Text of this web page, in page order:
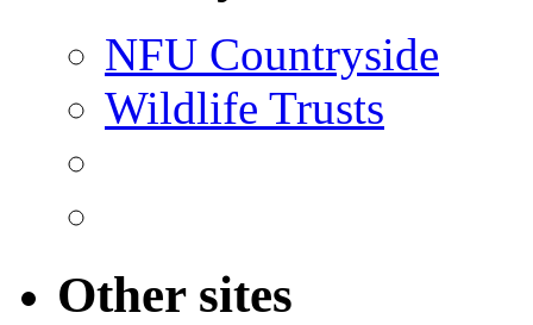
NFU Countryside
Wildlife Trusts
Other sites